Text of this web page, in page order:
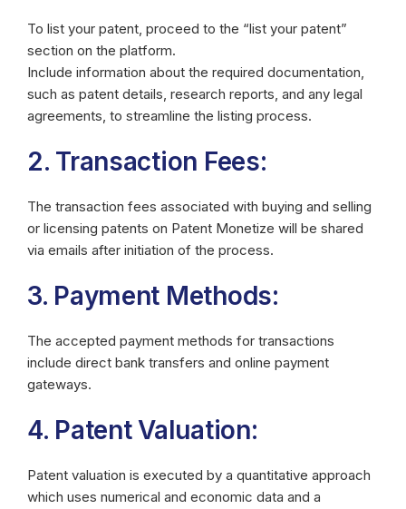
To list your patent, proceed to the “list your patent”
section on the platform.
Include information about the required documentation,
such as patent details, research reports, and any legal
agreements, to streamline the listing process.
2. Transaction Fees:
The transaction fees associated with buying and selling
or licensing patents on Patent Monetize will be shared
via emails after initiation of the process.
3. Payment Methods:
The accepted payment methods for transactions
include direct bank transfers and online payment
gateways.
4. Patent Valuation:
Patent valuation is executed by a quantitative approach
which uses numerical and economic data and a